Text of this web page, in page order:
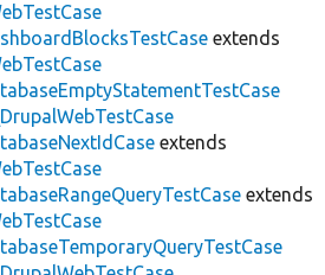
extends
extends
extends